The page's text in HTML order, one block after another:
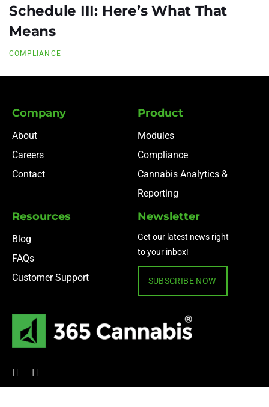
Schedule III: Here’s What That
Means
COMPLIANCE
Company
About
Careers
Contact
Product
Modules
Compliance
Cannabis Analytics &
Reporting
Resources
Blog
FAQs
Customer Support
Newsletter
Get our latest news right
to your inbox!
SUBSCRIBE NOW